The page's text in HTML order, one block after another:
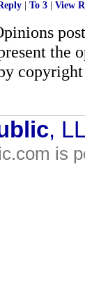
To 3 View
the
,
is